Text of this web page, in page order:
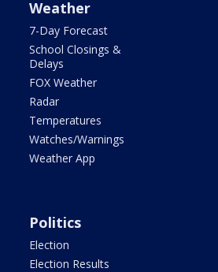
Weather
7-Day Forecast
School Closings &
Delays
FOX Weather
Radar
Temperatures
Watches/Warnings
Weather App
Politics
Election
Election Results